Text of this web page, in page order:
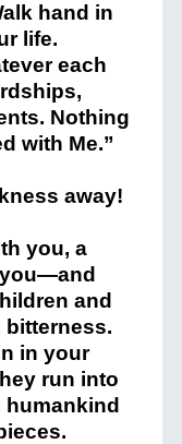
hand in
life.
each
Nothing
with Me.”
away!
you, a
and
bitterness.
in your
run into